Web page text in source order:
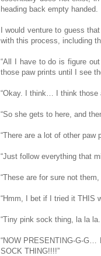
heading back empty handed.
I would venture to guess
with this process, including
“All I have to do is figure
those paw prints until I see
“Okay. I think… I think those
“So she gets to here, and
“There are a lot of other paw
“Just follow everything that
“These are for sure not
“Hmm, I bet if I tried it THIS
“Tiny pink sock thing, la la
“NOW PRESENTING-G-
SOCK THING!!!!”